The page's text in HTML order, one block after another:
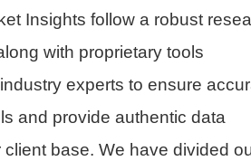
Insights follow a robust
with proprietary tools
experts to ensure
and provide authentic data
base. We have divided